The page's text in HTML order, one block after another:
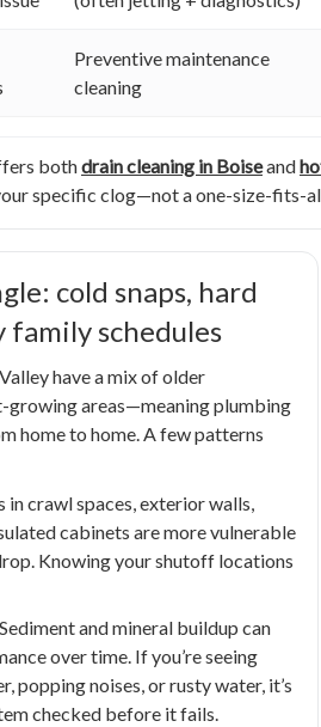
Preventive maintenance
cleaning
bothdrain cleaning in Boiseand
specific clog—not a one-size-fits-
cold snaps, hard
family schedules
have a mix of older
growing areas—meaning plumbing
home to home. A few patterns
in crawl spaces, exterior walls,
cabinets are more vulnerable
Knowing your shutoff locations
Sediment and mineral buildup can
over time. If you’re seeing
popping noises, or rusty water, it’s
checked before it fails.